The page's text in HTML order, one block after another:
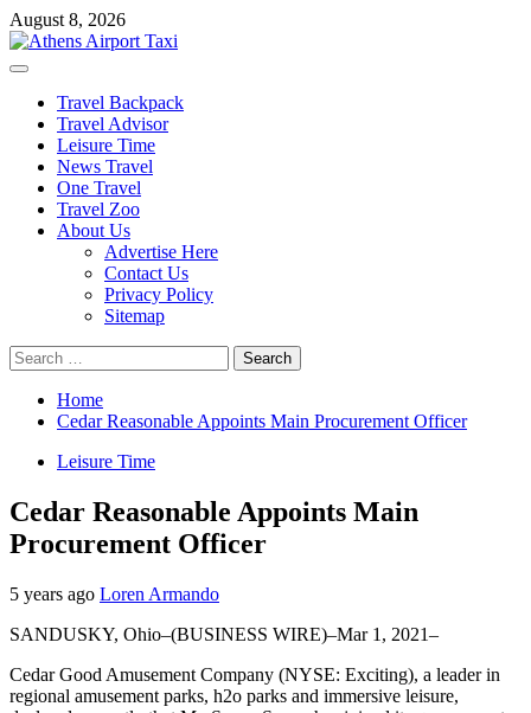
Skip
to
content
August 8, 2026
Primary
Travel Backpack
Travel Advisor
Leisure Time
News Travel
One Travel
Travel Zoo
About Us
Advertise Here
Contact Us
Privacy Policy
Sitemap
Search
for:
Home
Cedar Reasonable Appoints Main Procurement Officer
Leisure Time
Cedar Reasonable Appoints Main
Procurement Officer
5 years ago Loren Armando
SANDUSKY, Ohio–(BUSINESS WIRE)–Mar 1, 2021–
Cedar Good Amusement Company (NYSE: Exciting), a leader in
regional amusement parks, h2o parks and immersive leisure,